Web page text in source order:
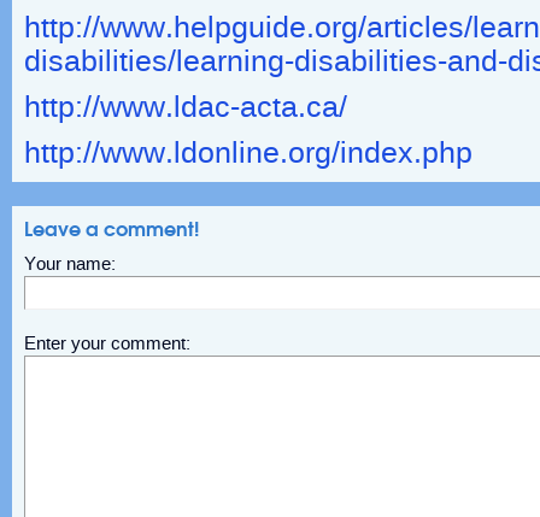
http://www.helpguide.org/articles/
disabilities/learning-disabilities-and-
http://www.ldac-acta.ca/
http://www.ldonline.org/index.php
Leave a comment!
Your name:
Enter your comment: